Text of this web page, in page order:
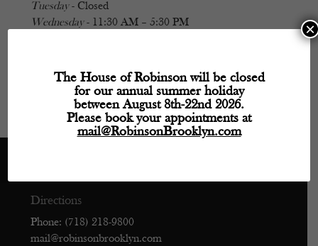
Tuesday- Closed
Wednesday- 11:30 AM – 5:30 PM
Saturday
- 11:30 AM – 5:30 PM
- Closed
Directions
Phone: (718) 218-9800
mail@robinsonbrooklyn.com
The House of Robinson will be closed
for our annual summer holiday
between August 8th-22nd 2026.
Please book your appointments at
mail@RobinsonBrooklyn.com
×